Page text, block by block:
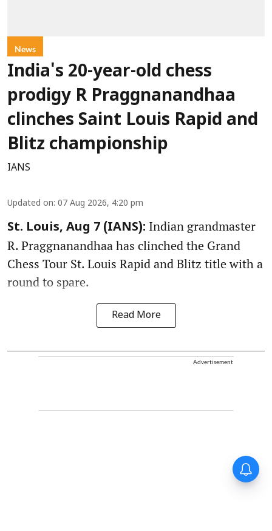
News
India's 20-year-old chess
prodigy R Praggnanandhaa
clinches Saint Louis Rapid and
Blitz championship
IANS
Updated on: 07 Aug 2026, 4:20 pm
St. Louis, Aug 7 (IANS): Indian grandmaster
R. Praggnanandhaa has clinched the Grand
Chess Tour St. Louis Rapid and Blitz title with a
round to spare.
Read More
Advertisement